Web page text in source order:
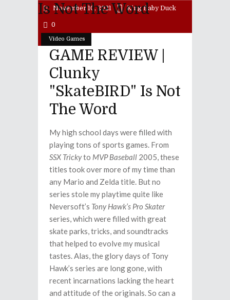
Is Not The Word
Video Games
November 10, 2021 King Baby Duck
0
GAME REVIEW |
Clunky
"SkateBIRD" Is Not
The Word
My high school days were filled with
playing tons of sports games. From
SSX Trickyto MVP Baseball 2005, these
titles took over more of my time than
any Mario and Zelda title. But no
series stole my playtime quite like
Neversoft’s Tony Hawk’s Pro Skater
series, which were filled with great
skate parks, tricks, and soundtracks
that helped to evolve my musical
tastes. Alas, the glory days of Tony
Hawk’s series are long gone, with
recent incarnations lacking the heart
and attitude of the originals. So can a